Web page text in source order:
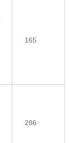
165
286